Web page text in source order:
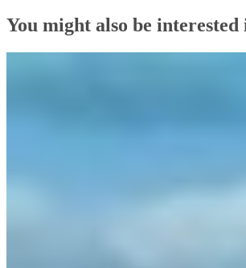
You might also be interested